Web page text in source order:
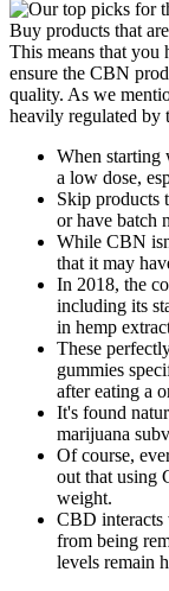
Buy products that
This means that you
ensure the CBN
quality. As we
heavily regulated by
When starting
a low dose,
Skip products
or have batch
While CBN
that it may
In 2018, the
including its
in hemp
These
gummies
after eating a
It's found
marijuana
Of course,
out that using
weight.
CBD interacts
from being
levels remain